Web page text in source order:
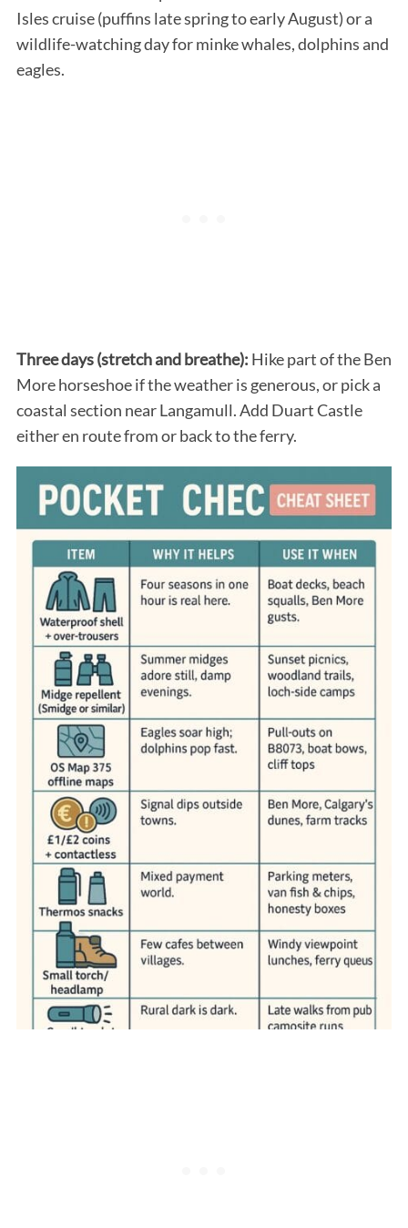
Isles cruise (puffins late spring to early August) or a
wildlife-watching day for minke whales, dolphins and
eagles.
Three days (stretch and breathe): Hike part of the Ben
More horseshoe if the weather is generous, or pick a
coastal section near Langamull. Add Duart Castle
either en route from or back to the ferry.